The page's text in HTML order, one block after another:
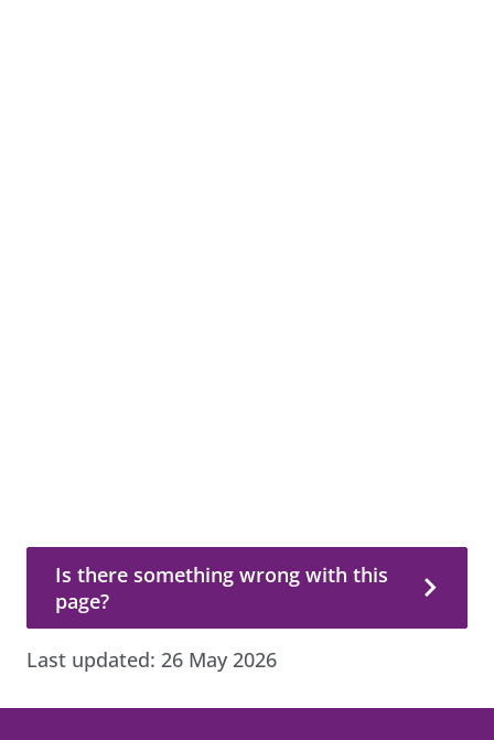
Is there something wrong with this
page?
Last updated: 26 May 2026